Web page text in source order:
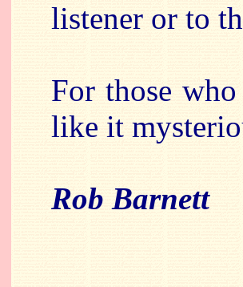
listener or to
For those
like it
Rob Barnett